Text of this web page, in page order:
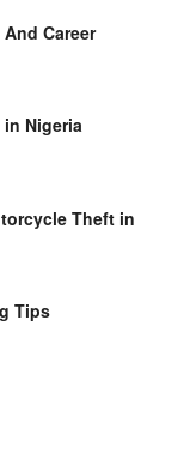
Career
Nigeria
Theft in
Tips